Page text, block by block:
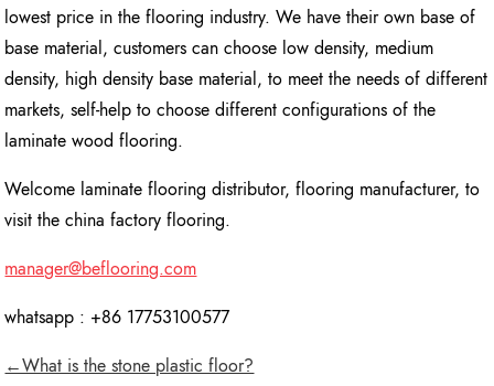
lowest price in the flooring industry. We have their own base of
base material, customers can choose low density, medium
density, high density base material, to meet the needs of different
markets, self-help to choose different configurations of the
laminate wood flooring.
Welcome laminate flooring distributor, flooring manufacturer, to
visit the china factory flooring.
manager@beflooring.com
whatsapp : +86 17753100577
←What is the stone plastic floor?